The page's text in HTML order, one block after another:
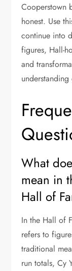
Cooperstown
honest. Use
continue into
figures, Hall-
and
What
mean in
Hall of
In the Hall of
refers to
traditional
run totals, Cy